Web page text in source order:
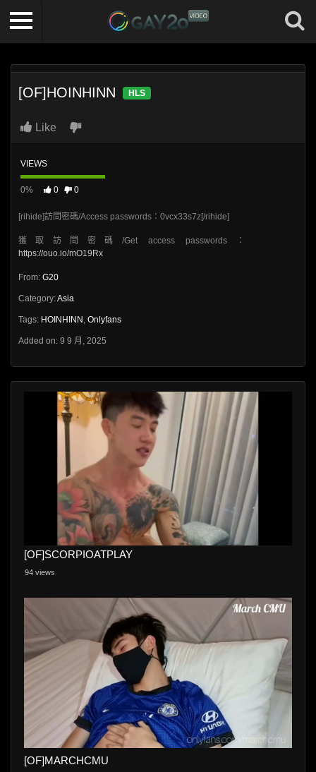
[OF]HOINHINN HLS
Like
VIEWS
0% 0 0
[rihide]訪問密碼/Access passwords：0vcx33s7z[/rihide]
獲取訪問密碼/Get access passwords：
https://ouo.io/mO19Rx
From: G20
Category:Asia
Tags: HOINHINN , Onlyfans
Added on: 9 9 月, 2025
[OF]SCORPIOATPLAY
94 views
[OF]MARCHCMU